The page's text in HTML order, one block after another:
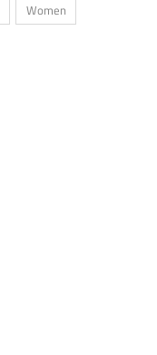
Women